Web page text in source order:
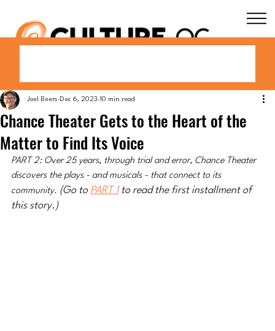
Chance Theater Gets to the Heart of the
Matter to Find Its Voice
Joel Beers Dec 6, 2023 10 min read
PART 2: Over 25 years, through trial and error, Chance Theater
discovers the plays - and musicals - that connect to its
community. (Go to PART 1 to read the first installment of
this story.)